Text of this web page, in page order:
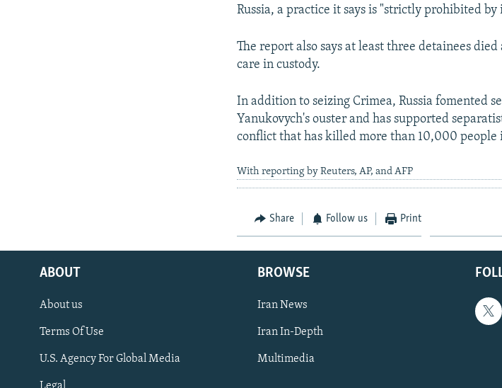
Russia, a practice it says is "strictly prohibited
The report also says at least three detainees
care in custody.
In addition to seizing Crimea, Russia fomented
Yanukovych's ouster and has supported
conflict that has killed more than 10,000 people
With reporting by Reuters, AP, and AFP
Share Follow us Print
ABOUT
About us
Terms Of Use
U.S. Agency For Global Media
BROWSE
Iran News
Iran In-Depth
Multimedia